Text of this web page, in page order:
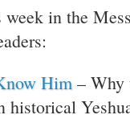
in the
Him – Why
historical